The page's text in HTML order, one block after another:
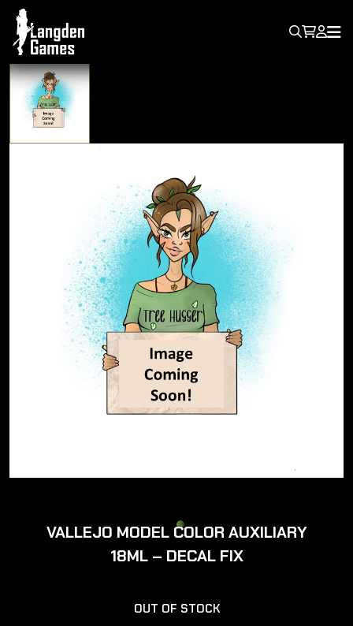
VALLEJO MODEL COLOR AUXILIARY
18ML – DECAL FIX
OUT OF STOCK